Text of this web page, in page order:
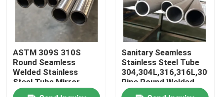
About Us
Factory Tour
Quality Control
ASTM 309S 310S
Round Seamless
Welded Stainless
Steel Tube Mirror
Finish Polished
Sanitary Seamless
Stainless Steel Tube
Pipe Round Welded
Pipes